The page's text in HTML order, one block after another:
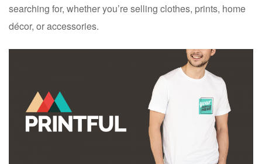
searching for, whether you’re selling clothes, prints, home
décor, or accessories.